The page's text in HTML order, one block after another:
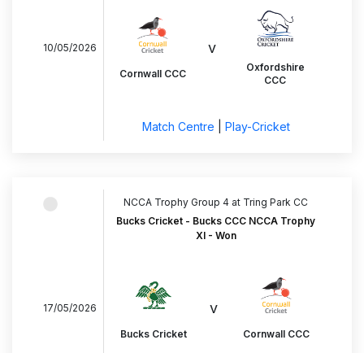
10/05/2026
Cornwall CCC
v
Oxfordshire
CCC
Match Centre Play-Cricket
NCCA Trophy Group 4 at Tring Park CC
Bucks Cricket - Bucks CCC NCCA Trophy
XI - Won
17/05/2026
Bucks Cricket
v
Cornwall CCC